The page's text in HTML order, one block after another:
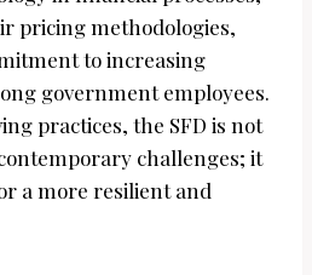
pricing methodologies,
to increasing
government employees.
practices, the SFD is not
challenges; it
a more resilient and